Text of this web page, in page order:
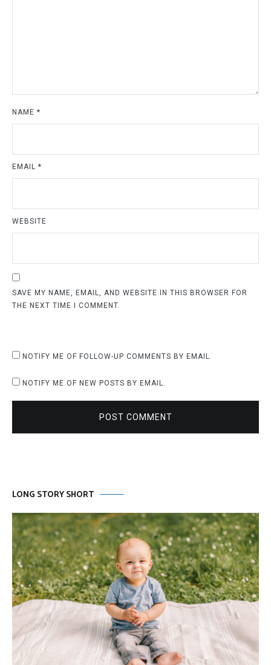
NAME *
EMAIL *
WEBSITE
SAVE MY NAME, EMAIL, AND WEBSITE IN THIS BROWSER FOR
THE NEXT TIME I COMMENT.
NOTIFY ME OF FOLLOW-UP COMMENTS BY EMAIL.
NOTIFY ME OF NEW POSTS BY EMAIL.
POST COMMENT
LONG STORY SHORT